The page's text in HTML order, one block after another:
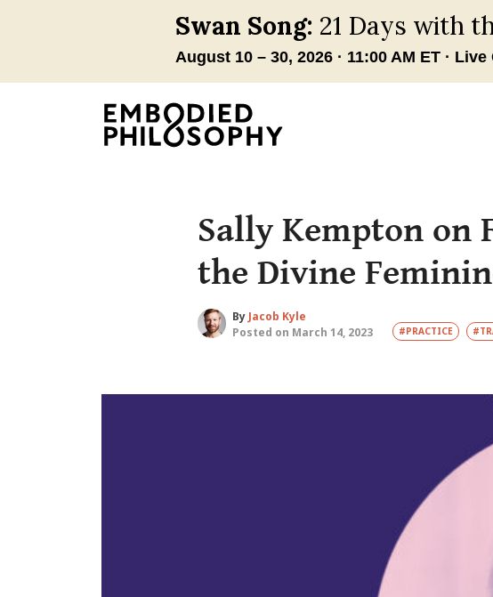
Sally Kempton on
the Divine
By Jacob Kyle
Posted on March 14, 2023
#PRACTICE